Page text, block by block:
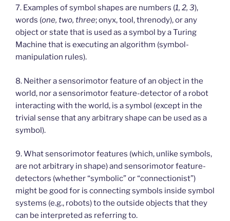
7. Examples of symbol shapes are numbers (1, 2, 3),
words (one, two, three; onyx, tool, threnody), or any
object or state that is used as a symbol by a Turing
Machine that is executing an algorithm (symbol-
manipulation rules).
8. Neither a sensorimotor feature of an object in the
world, nor a sensorimotor feature-detector of a robot
interacting with the world, is a symbol (except in the
trivial sense that any arbitrary shape can be used as a
symbol).
9. What sensorimotor features (which, unlike symbols,
are not arbitrary in shape) and sensorimotor feature-
detectors (whether “symbolic” or “connectionist”)
might be good for is connecting symbols inside symbol
systems (e.g., robots) to the outside objects that they
can be interpreted as referring to.